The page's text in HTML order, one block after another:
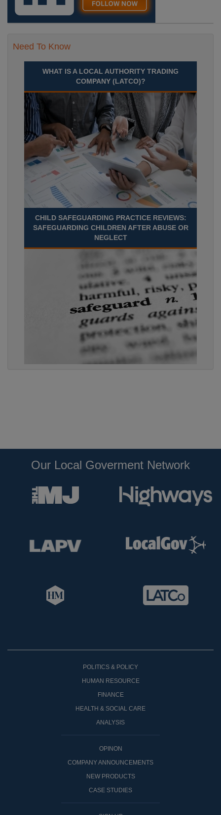
Need To Know
WHAT IS A LOCAL AUTHORITY TRADING
COMPANY (LATCO)?
CHILD SAFEGUARDING PRACTICE REVIEWS:
SAFEGUARDING CHILDREN AFTER ABUSE OR
NEGLECT
Our Local Goverment Network
POLITICS & POLICY
HUMAN RESOURCE
FINANCE
HEALTH & SOCIAL CARE
ANALYSIS
OPINON
COMPANY ANNOUNCEMENTS
NEW PRODUCTS
CASE STUDIES